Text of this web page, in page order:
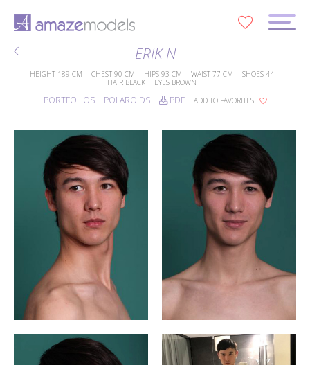
ERIK N
HEIGHT 189 CM CHEST 90 CM HIPS 93 CM WAIST 77 CM SHOES 44
HAIR BLACK EYES BROWN
PORTFOLIOS POLAROIDS PDF ADD TO FAVORITES